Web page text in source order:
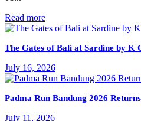
Read more
The Gates of Bali at Sardine by K
July 16, 2026
Padma Run Bandung 2026
July 11, 2026